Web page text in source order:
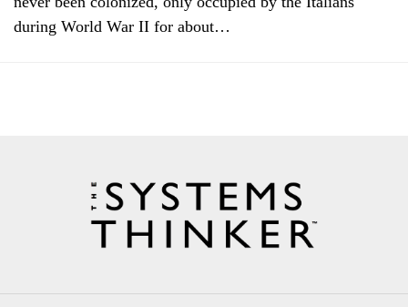
during World War II for about…